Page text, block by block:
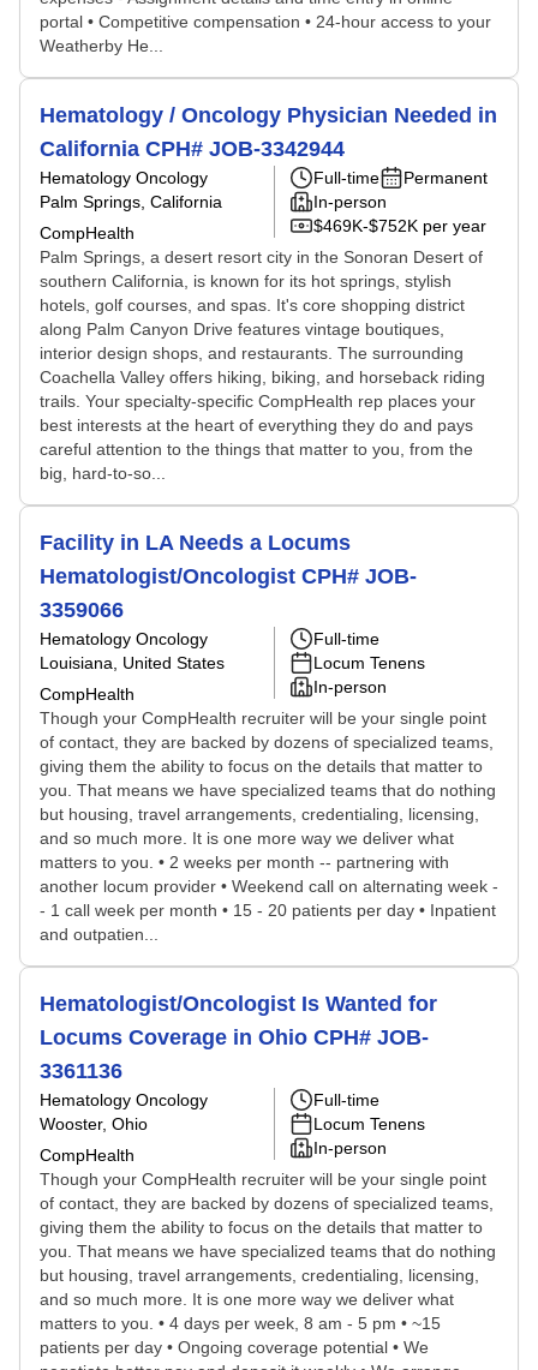
portal • Competitive compensation • 24-hour access to your
Weatherby He...
Hematology / Oncology Physician Needed in
California CPH# JOB-3342944
Hematology Oncology
Palm Springs, California
CompHealth
Full-time
Permanent
In-person
$469K-$752K per year
Palm Springs, a desert resort city in the Sonoran Desert of
southern California, is known for its hot springs, stylish
hotels, golf courses, and spas. It's core shopping district
along Palm Canyon Drive features vintage boutiques,
interior design shops, and restaurants. The surrounding
Coachella Valley offers hiking, biking, and horseback riding
trails. Your specialty-specific CompHealth rep places your
best interests at the heart of everything they do and pays
careful attention to the things that matter to you, from the
big, hard-to-so...
Facility in LA Needs a Locums
Hematologist/Oncologist CPH# JOB-
3359066
Hematology Oncology
Louisiana, United States
CompHealth
Full-time
Locum Tenens
In-person
Though your CompHealth recruiter will be your single point
of contact, they are backed by dozens of specialized teams,
giving them the ability to focus on the details that matter to
you. That means we have specialized teams that do nothing
but housing, travel arrangements, credentialing, licensing,
and so much more. It is one more way we deliver what
matters to you. • 2 weeks per month -- partnering with
another locum provider • Weekend call on alternating week -
- 1 call week per month • 15 - 20 patients per day • Inpatient
and outpatien...
Hematologist/Oncologist Is Wanted for
Locums Coverage in Ohio CPH# JOB-
3361136
Hematology Oncology
Wooster, Ohio
CompHealth
Full-time
Locum Tenens
In-person
Though your CompHealth recruiter will be your single point
of contact, they are backed by dozens of specialized teams,
giving them the ability to focus on the details that matter to
you. That means we have specialized teams that do nothing
but housing, travel arrangements, credentialing, licensing,
and so much more. It is one more way we deliver what
matters to you. • 4 days per week, 8 am - 5 pm • ~15
patients per day • Ongoing coverage potential • We